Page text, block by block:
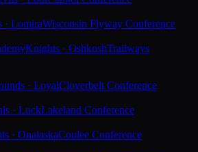
· LomiraWisconsin Flyway Conference
Knights · OshkoshTrailways
· LoyalCloverbelt Conference
· LuckLakeland Conference
· OnalaskaCoulee Conference